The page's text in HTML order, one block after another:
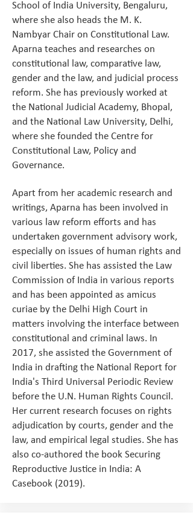
School of India University, Bengaluru,
where she also heads the M. K.
Nambyar Chair on Constitutional Law.
Aparna teaches and researches on
constitutional law, comparative law,
gender and the law, and judicial process
reform. She has previously worked at
the National Judicial Academy, Bhopal,
and the National Law University, Delhi,
where she founded the Centre for
Constitutional Law, Policy and
Governance.
Apart from her academic research and
writings, Aparna has been involved in
various law reform efforts and has
undertaken government advisory work,
especially on issues of human rights and
civil liberties. She has assisted the Law
Commission of India in various reports
and has been appointed as amicus
curiae by the Delhi High Court in
matters involving the interface between
constitutional and criminal laws. In
2017, she assisted the Government of
India in drafting the National Report for
India's Third Universal Periodic Review
before the U.N. Human Rights Council.
Her current research focuses on rights
adjudication by courts, gender and the
law, and empirical legal studies. She has
also co-authored the book Securing
Reproductive Justice in India: A
Casebook (2019).